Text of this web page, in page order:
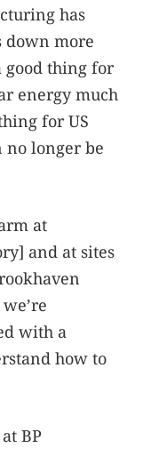
has
down more
good thing for
energy much
for US
no longer be
at
and at sites
with a
how to
BP